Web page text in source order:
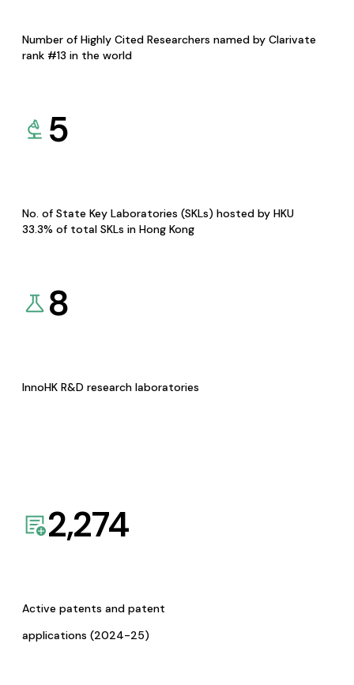
Number of Highly Cited Researchers named by Clarivate
rank #13 in the world
5
No. of State Key Laboratories (SKLs) hosted by HKU
33.3% of total SKLs in Hong Kong
8
InnoHK R&D research laboratories
2,274
Active patents and patent
applications (2024-25)